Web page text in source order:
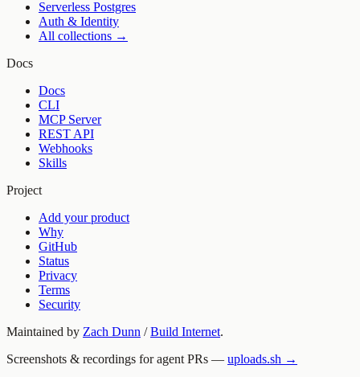
Serverless Postgres
Auth & Identity
All collections →
Docs
Docs
CLI
MCP Server
REST API
Webhooks
Skills
Project
Add your product
Why
GitHub
Status
Privacy
Terms
Security
Maintained by Zach Dunn / Build Internet.
Screenshots & recordings for agent PRs — uploads.sh →